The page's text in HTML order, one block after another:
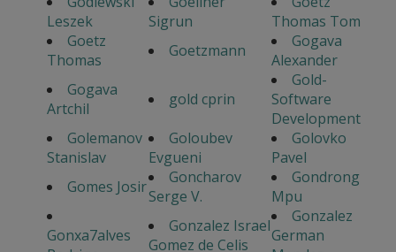
Leszek
Sigrun
Thomas Tom
Goetz
Thomas
Goetzmann
Gogava
Alexander
Gogava
Artchil
gold cprin
Gold-
Software
Development
Golemanov
Stanislav
Goloubev
Evgueni
Golovko
Pavel
Gomes Josir
Goncharov
Serge V.
Gondrong
Mpu
Gonxa7alves
Gonzalez Israel
Gomez de Celis
Gonzalez
German